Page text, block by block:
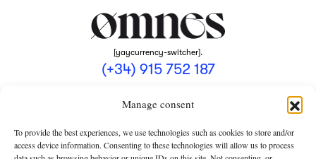
Manage consent
To provide the best experiences, we use technologies such as cookies to store and/or
access device information. Consenting to these technologies will allow us to process
[yaycurrency-switcher].
(+34) 915 752 187